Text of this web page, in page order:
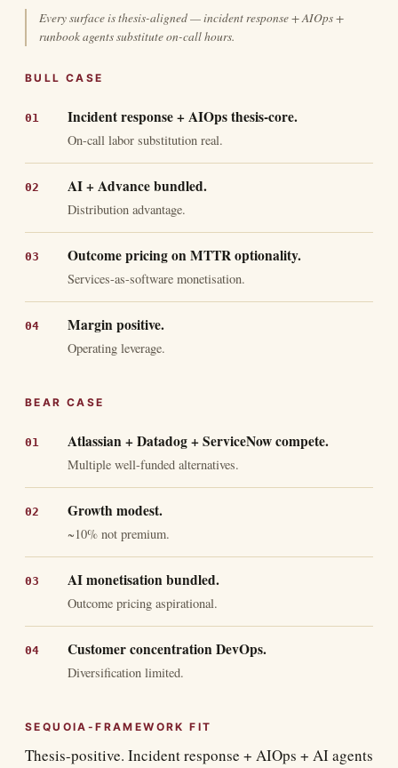
Every surface is thesis-aligned — incident response + AIOps +
runbook agents substitute on-call hours.
BULL CASE
Incident response + AIOps thesis-core.
On-call labor substitution real.
AI + Advance bundled.
Distribution advantage.
Outcome pricing on MTTR optionality.
Services-as-software monetisation.
Margin positive.
Operating leverage.
BEAR CASE
Atlassian + Datadog + ServiceNow compete.
Multiple well-funded alternatives.
Growth modest.
~10% not premium.
AI monetisation bundled.
Outcome pricing aspirational.
Customer concentration DevOps.
Diversification limited.
SEQUOIA-FRAMEWORK FIT
Thesis-positive. Incident response + AIOps + AI agents